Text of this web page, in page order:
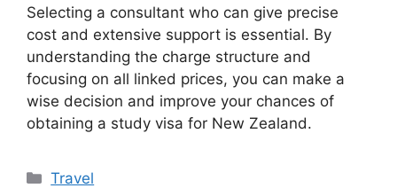
Selecting a consultant who can give precise
cost and extensive support is essential. By
understanding the charge structure and
focusing on all linked prices, you can make a
wise decision and improve your chances of
obtaining a study visa for New Zealand.
Categories
Travel